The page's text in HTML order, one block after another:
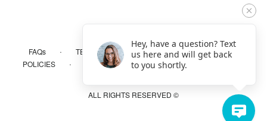
FAQs · TERMS OF SERVICE · PRIVACY POLICY
POLICIES · WHERE WE DELIVER ·
ALL RIGHTS RESERVED ©
Hey, have a question? Text
us here and will get back
to you shortly.